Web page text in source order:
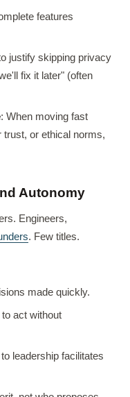
features
justify skipping privacy
fix it later" (often
: When moving fast
trust, or ethical norms,
Autonomy
Engineers,
. Few titles.
made quickly.
act without
leadership facilitates